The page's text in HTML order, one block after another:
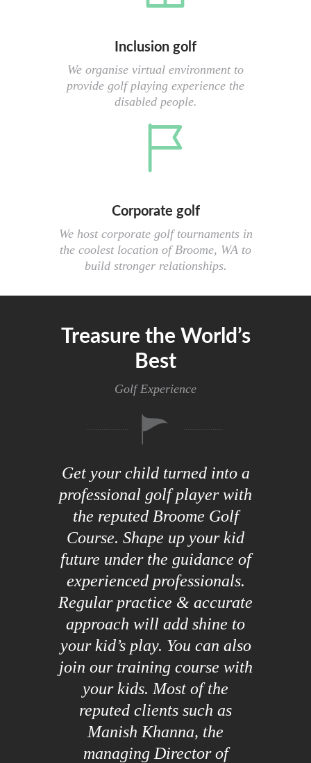
Inclusion golf
We organise virtual environment to
provide golf playing experience the
disabled people.
Corporate golf
We host corporate golf tournaments in
the coolest location of Broome, WA to
build stronger relationships.
Treasure the World’s
Best
Golf Experience
Get your child turned into a
professional golf player with
the reputed Broome Golf
Course. Shape up your kid
future under the guidance of
experienced professionals.
Regular practice & accurate
approach will add shine to
your kid’s play. You can also
join our training course with
your kids. Most of the
reputed clients such as
Manish Khanna, the
managing Director of